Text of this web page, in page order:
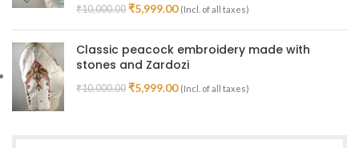
₹10,000.00 ₹5,999.00 (Incl. of all taxes)
Classic peacock embroidery made with
stones and Zardozi
₹10,000.00 ₹5,999.00 (Incl. of all taxes)